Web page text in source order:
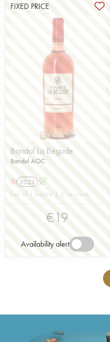
FIXED PRICE
Bandol La Bégude
Bandol AOC
2023 A
Lot of 1 bottle | 0 in stock
€19
Availability alert